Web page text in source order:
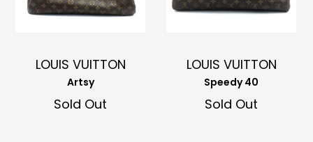
LOUIS VUITTON
Artsy
Sold Out
LOUIS VUITTON
Speedy 40
Sold Out